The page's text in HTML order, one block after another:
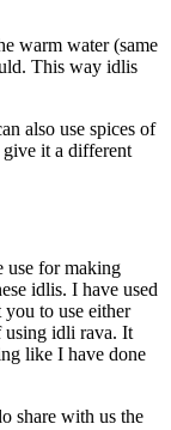
warm water (same
This way idlis
also use spices of
give it a different
use for making
idlis. I have used
to use either
using idli rava. It
like I have done
share with us the